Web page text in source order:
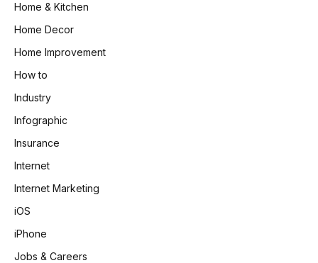
Home & Kitchen
Home Decor
Home Improvement
How to
Industry
Infographic
Insurance
Internet
Internet Marketing
iOS
iPhone
Jobs & Careers